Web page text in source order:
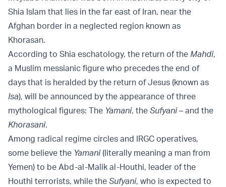
Shia Islam that lies in the far east of Iran, near the
Afghan border in a neglected region known as
Khorasan.
According to Shia eschatology, the return of the Mahdi,
a Muslim messianic figure who precedes the end of
days that is heralded by the return of Jesus (known as
Isa), will be announced by the appearance of three
mythological figures: The Yamani, the Sufyani– and the
Khorasani.
Among radical regime circles and IRGC operatives,
some believe the Yamani(literally meaning a man from
Yemen) to be Abd-al-Malik al-Houthi, leader of the
Houthi terrorists, while the Sufyani, who is expected to